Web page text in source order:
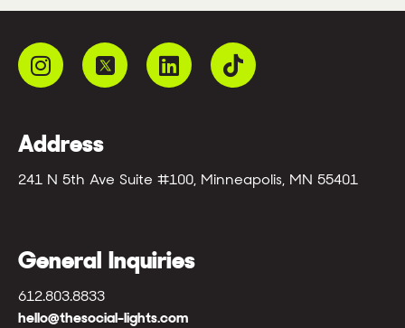
Address
241 N 5th Ave Suite #100, Minneapolis, MN 55401
General Inquiries
612.803.8833
hello@thesocial-lights.com